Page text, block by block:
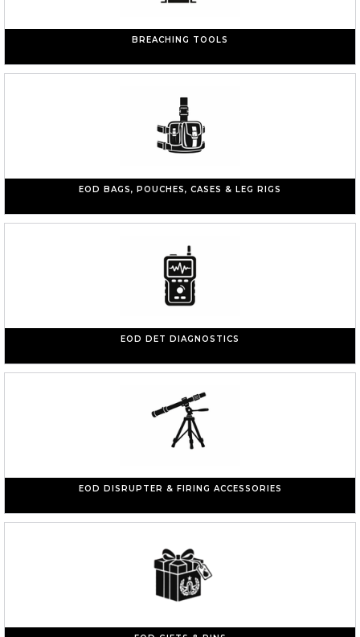
BREACHING TOOLS
EOD BAGS, POUCHES, CASES & LEG RIGS
EOD DET DIAGNOSTICS
EOD DISRUPTER & FIRING ACCESSORIES